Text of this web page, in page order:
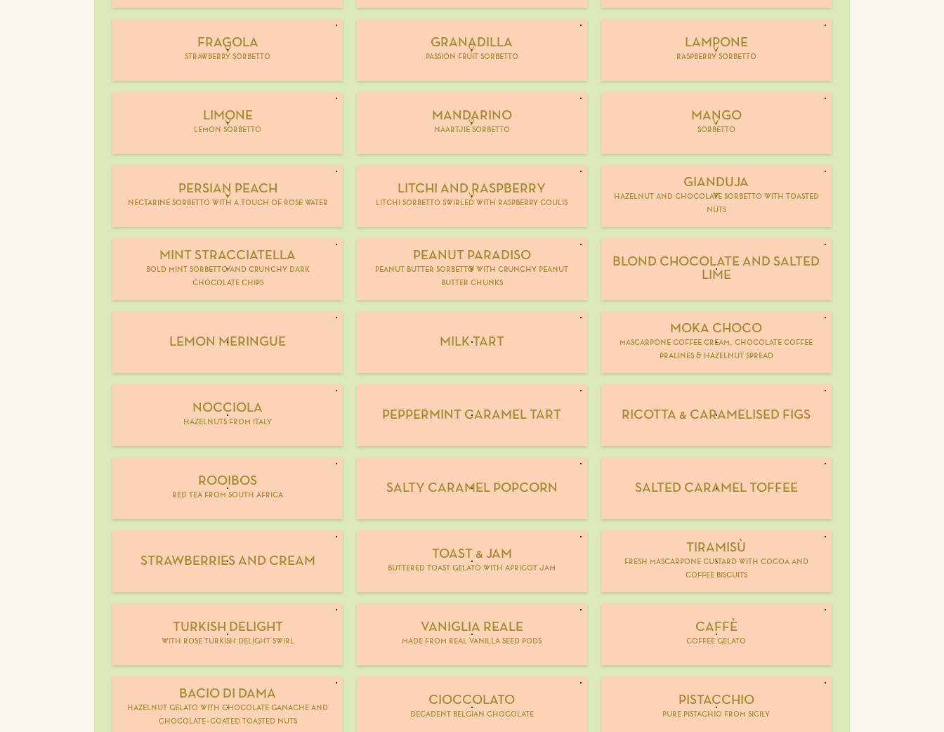
FRAGOLA
strawberry sorbetto
V
GRANADILLA
passion fruit sorbetto
V
LAMPONE
raspberry sorbetto
V
LIMONE
lemon sorbetto
V
MANDARINO
naartjie sorbetto
V
MANGO
sorbetto
V
PERSIAN PEACH
nectarine sorbetto with a touch of rose water
V
LITCHI AND RASPBERRY
litchi sorbetto swirled with raspberry coulis
V
GIANDUJA
hazelnut and chocolate sorbetto with toasted
nuts
V
MINT STRACCIATELLA
bold mint sorbetto and crunchy dark
chocolate chips
V
PEANUT PARADISO
peanut butter sorbetto with crunchy peanut
butter chunks
V
BLOND CHOCOLATE AND SALTED
LIME
LEMON MERINGUE MILK TART
MOKA CHOCO
mascarpone coffee cream, chocolate coffee
pralines & hazelnut spread
NOCCIOLA
hazelnuts from italy
PEPPERMINT CARAMEL TART RICOTTA & CARAMELISED FIGS
ROOIBOS
red tea from south africa
SALTY CARAMEL POPCORN SALTED CARAMEL TOFFEE
STRAWBERRIES AND CREAM
TOAST & JAM
buttered toast gelato with apricot jam
TIRAMISÙ
fresh mascarpone custard with cocoa and
coffee biscuits
TURKISH DELIGHT
with rose turkish delight swirl
VANIGLIA REALE
made from real vanilla seed pods
CAFFÈ
coffee gelato
BACIO DI DAMA
hazelnut gelato with chocolate ganache and
chocolate-coated toasted nuts
CIOCCOLATO
decadent belgian chocolate
PISTACCHIO
pure pistachio from sicily